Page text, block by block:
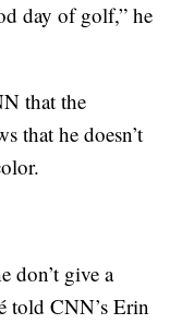
day of golf,” he
that the
that he doesn’t
don’t give a
told CNN’s Erin